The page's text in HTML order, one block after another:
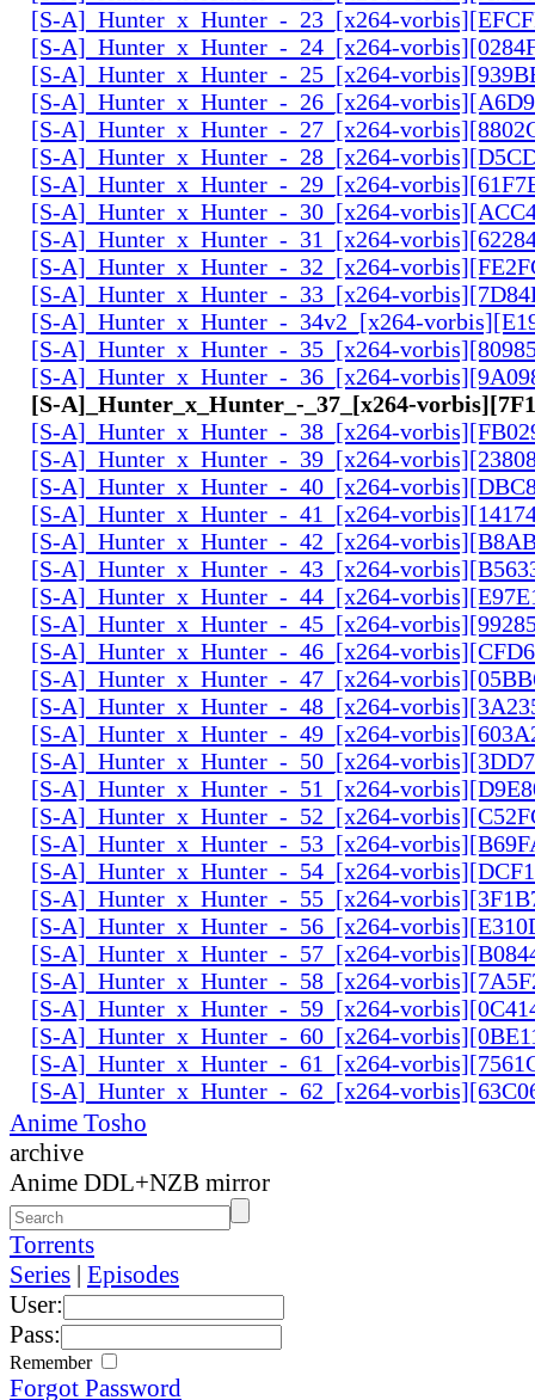
[S-A]_Hunter_x_Hunter_-_23_[x264-
[S-A]_Hunter_x_Hunter_-_24_[x264-
[S-A]_Hunter_x_Hunter_-_25_[x264-
[S-A]_Hunter_x_Hunter_-_26_[x264-
[S-A]_Hunter_x_Hunter_-_27_[x264-
[S-A]_Hunter_x_Hunter_-_28_[x264-
[S-A]_Hunter_x_Hunter_-_29_[x264-
[S-A]_Hunter_x_Hunter_-_30_[x264-
[S-A]_Hunter_x_Hunter_-_31_[x264-
[S-A]_Hunter_x_Hunter_-_32_[x264-
[S-A]_Hunter_x_Hunter_-_33_[x264-
[S-A]_Hunter_x_Hunter_-_34v2_[x264-
[S-A]_Hunter_x_Hunter_-_35_[x264-
[S-A]_Hunter_x_Hunter_-_36_[x264-
[S-A]_Hunter_x_Hunter_-_37_[x264-
[S-A]_Hunter_x_Hunter_-_38_[x264-
[S-A]_Hunter_x_Hunter_-_39_[x264-
[S-A]_Hunter_x_Hunter_-_40_[x264-
[S-A]_Hunter_x_Hunter_-_41_[x264-
[S-A]_Hunter_x_Hunter_-_42_[x264-
[S-A]_Hunter_x_Hunter_-_43_[x264-
[S-A]_Hunter_x_Hunter_-_44_[x264-
[S-A]_Hunter_x_Hunter_-_45_[x264-
[S-A]_Hunter_x_Hunter_-_46_[x264-
[S-A]_Hunter_x_Hunter_-_47_[x264-
[S-A]_Hunter_x_Hunter_-_48_[x264-
[S-A]_Hunter_x_Hunter_-_49_[x264-
[S-A]_Hunter_x_Hunter_-_50_[x264-
[S-A]_Hunter_x_Hunter_-_51_[x264-
[S-A]_Hunter_x_Hunter_-_52_[x264-
[S-A]_Hunter_x_Hunter_-_53_[x264-
[S-A]_Hunter_x_Hunter_-_54_[x264-
[S-A]_Hunter_x_Hunter_-_55_[x264-
[S-A]_Hunter_x_Hunter_-_56_[x264-
[S-A]_Hunter_x_Hunter_-_57_[x264-
[S-A]_Hunter_x_Hunter_-_58_[x264-
[S-A]_Hunter_x_Hunter_-_59_[x264-
[S-A]_Hunter_x_Hunter_-_60_[x264-
[S-A]_Hunter_x_Hunter_-_61_[x264-
[S-A]_Hunter_x_Hunter_-_62_[x264-
Anime Tosho
archive
Anime DDL+NZB mirror
Torrents
Series | Episodes
User:
Pass:
Remember
Forgot Password